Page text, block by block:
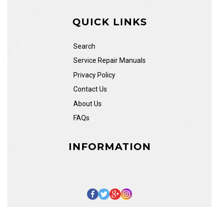
QUICK LINKS
Search
Service Repair Manuals
Privacy Policy
Contact Us
About Us
FAQs
INFORMATION